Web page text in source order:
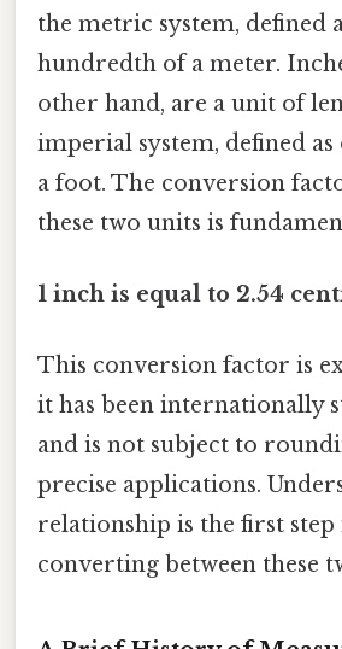
the metric system, defined
hundredth of a meter.
other hand, are a unit of
imperial system, defined
a foot. The conversion
these two units is
1 inch is equal to 2.54
This conversion factor is
it has been internationally
and is not subject to
precise applications.
relationship is the first
converting between these